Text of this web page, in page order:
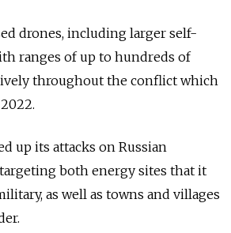
drones, including larger self-
ranges of up to hundreds of
throughout the conflict which
up its attacks on Russian
both energy sites that it
as well as towns and villages